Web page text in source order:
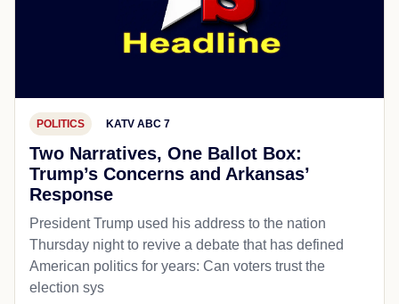
POLITICS KATV ABC 7
Two Narratives, One Ballot Box:
Trump’s Concerns and Arkansas’
Response
President Trump used his address to the nation
Thursday night to revive a debate that has defined
American politics for years: Can voters trust the
election sys